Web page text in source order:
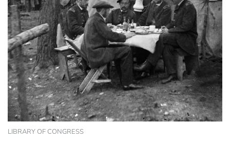
LIBRARY OF CONGRESS